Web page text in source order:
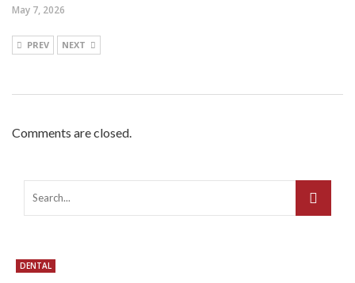
May 7, 2026
PREV NEXT
Comments are closed.
DENTAL